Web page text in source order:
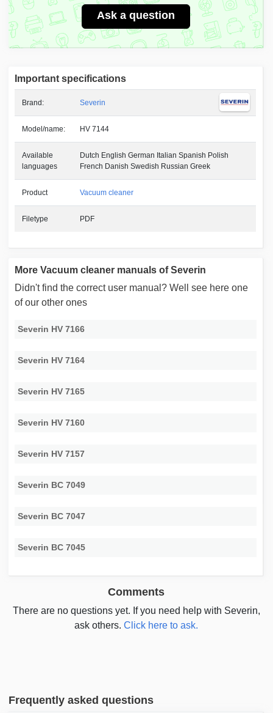
Ask a question
Important specifications
Brand: Severin
Model/name: HV 7144
Available
languages
Dutch English German Italian Spanish Polish
French Danish Swedish Russian Greek
Product Vacuum cleaner
Filetype PDF
More Vacuum cleaner manuals of Severin
Didn't find the correct user manual? Well see here one
of our other ones
Severin HV 7166
Severin HV 7164
Severin HV 7165
Severin HV 7160
Severin HV 7157
Severin BC 7049
Severin BC 7047
Severin BC 7045
Comments
There are no questions yet. If you need help with Severin,
ask others.Click here to ask.
Frequently asked questions